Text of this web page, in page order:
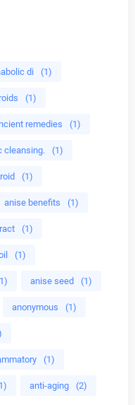
di (1)
(1)
remedies (1)
cleansing. (1)
(1)
anise benefits (1)
(1)
(1)
anise seed (1)
anonymous (1)
(1)
anti-aging (2)